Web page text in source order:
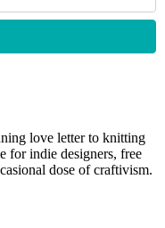
love letter to knitting
for indie designers, free
dose of craftivism.